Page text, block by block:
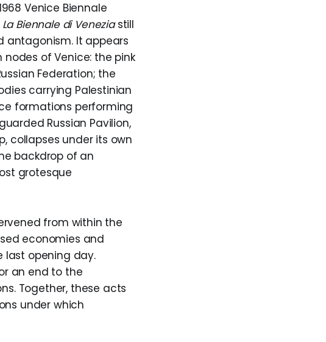
Venice Biennale
La Biennale di Veneziastill
antagonism. It appears
of Venice: the pink
Federation; the
carrying Palestinian
formations performing
Russian Pavilion,
collapses under its own
backdrop of an
grotesque
from within the
economies and
last opening day.
an end to the
Together, these acts
under which